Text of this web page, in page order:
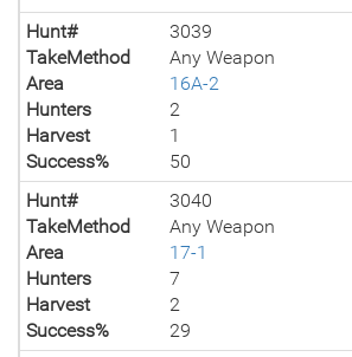
Hunt#
3039
TakeMethod
Any Weapon
Area
16A-2
Hunters
2
Harvest
1
Success%
50
Hunt#
3040
TakeMethod
Any Weapon
Area
17-1
Hunters
7
Harvest
2
Success%
29